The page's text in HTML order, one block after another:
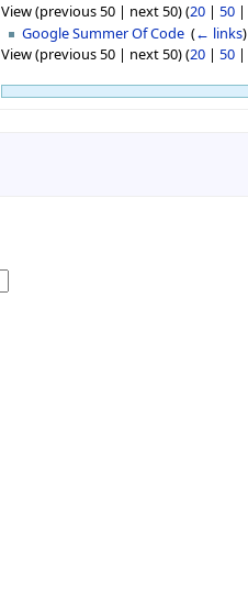
View (previous 50 | next 50) (20 | 50 |
Google Summer Of Code ‎(← links)
View (previous 50 | next 50) (20 | 50 |